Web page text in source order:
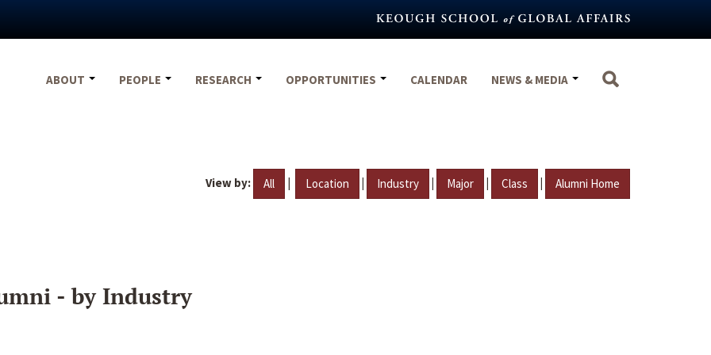
ABOUT
PEOPLE RESEARCH OPPORTUNITIES CALENDAR NEWS & MEDIA
View by: All | Location | Industry | Major | Class | Alumni Home
- by Industry